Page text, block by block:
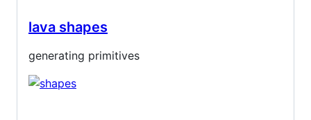
lava shapes
generating primitives